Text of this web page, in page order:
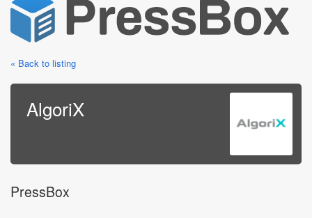
« Back to listing
AlgoriX
PressBox